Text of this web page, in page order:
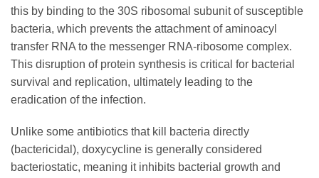
this by binding to the 30S ribosomal subunit of susceptible
bacteria, which prevents the attachment of aminoacyl
transfer RNA to the messenger RNA-ribosome complex.
This disruption of protein synthesis is critical for bacterial
survival and replication, ultimately leading to the
eradication of the infection.
Unlike some antibiotics that kill bacteria directly
(bactericidal), doxycycline is generally considered
bacteriostatic, meaning it inhibits bacterial growth and